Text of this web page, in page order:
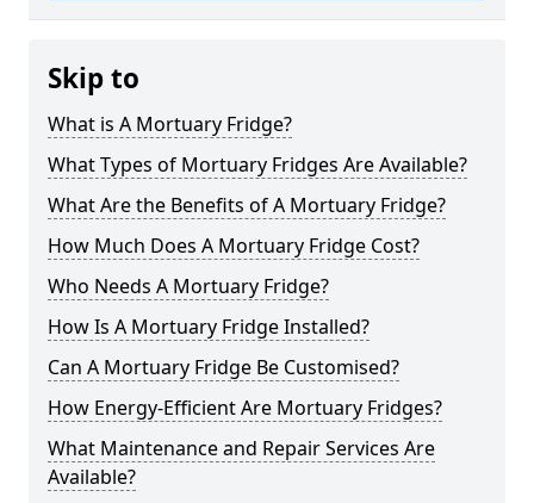
Skip to
What is A Mortuary Fridge?
What Types of Mortuary Fridges Are Available?
What Are the Benefits of A Mortuary Fridge?
How Much Does A Mortuary Fridge Cost?
Who Needs A Mortuary Fridge?
How Is A Mortuary Fridge Installed?
Can A Mortuary Fridge Be Customised?
How Energy-Efficient Are Mortuary Fridges?
What Maintenance and Repair Services Are
Available?